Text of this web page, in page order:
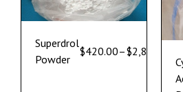
Superdrol
Powder
$420.00–$2,800.00